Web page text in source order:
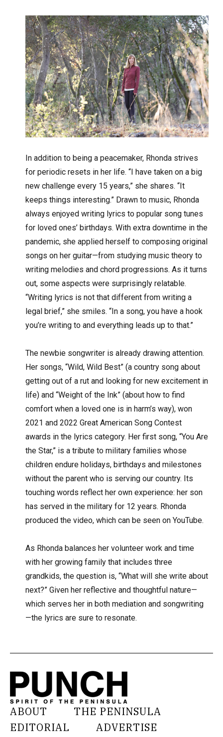
In addition to being a peacemaker, Rhonda strives
for periodic resets in her life. “I have taken on a big
new challenge every 15 years,” she shares. “It
keeps things interesting.” Drawn to music, Rhonda
always enjoyed writing lyrics to popular song tunes
for loved ones’ birthdays. With extra downtime in the
pandemic, she applied herself to composing original
songs on her guitar—from studying music theory to
writing melodies and chord progressions. As it turns
out, some aspects were surprisingly relatable.
“Writing lyrics is not that different from writing a
legal brief,” she smiles. “In a song, you have a hook
you’re writing to and everything leads up to that.”
The newbie songwriter is already drawing attention.
Her songs, “Wild, Wild Best” (a country song about
getting out of a rut and looking for new excitement in
life) and “Weight of the Ink” (about how to find
comfort when a loved one is in harm’s way), won
2021 and 2022 Great American Song Contest
awards in the lyrics category. Her first song, “You Are
the Star,” is a tribute to military families whose
children endure holidays, birthdays and milestones
without the parent who is serving our country. Its
touching words reflect her own experience: her son
has served in the military for 12 years. Rhonda
produced the video, which can be seen on YouTube.
As Rhonda balances her volunteer work and time
with her growing family that includes three
grandkids, the question is, “What will she write about
next?” Given her reflective and thoughtful nature—
which serves her in both mediation and songwriting
—the lyrics are sure to resonate.
ABOUT
THE PENINSULA
EDITORIAL
ADVERTISE